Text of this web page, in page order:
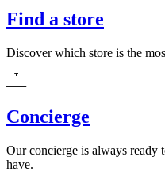
Find a store
Discover which store is the
Concierge
Our concierge is always ready
have.